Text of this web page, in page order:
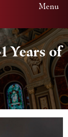
Menu
Years of